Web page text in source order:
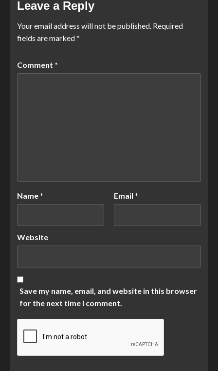
Leave a Reply
Your email address will not be published. Required
fields are marked*
Comment *
Name * Email *
Website
Save my name, email, and website in this browser
for the next time I comment.